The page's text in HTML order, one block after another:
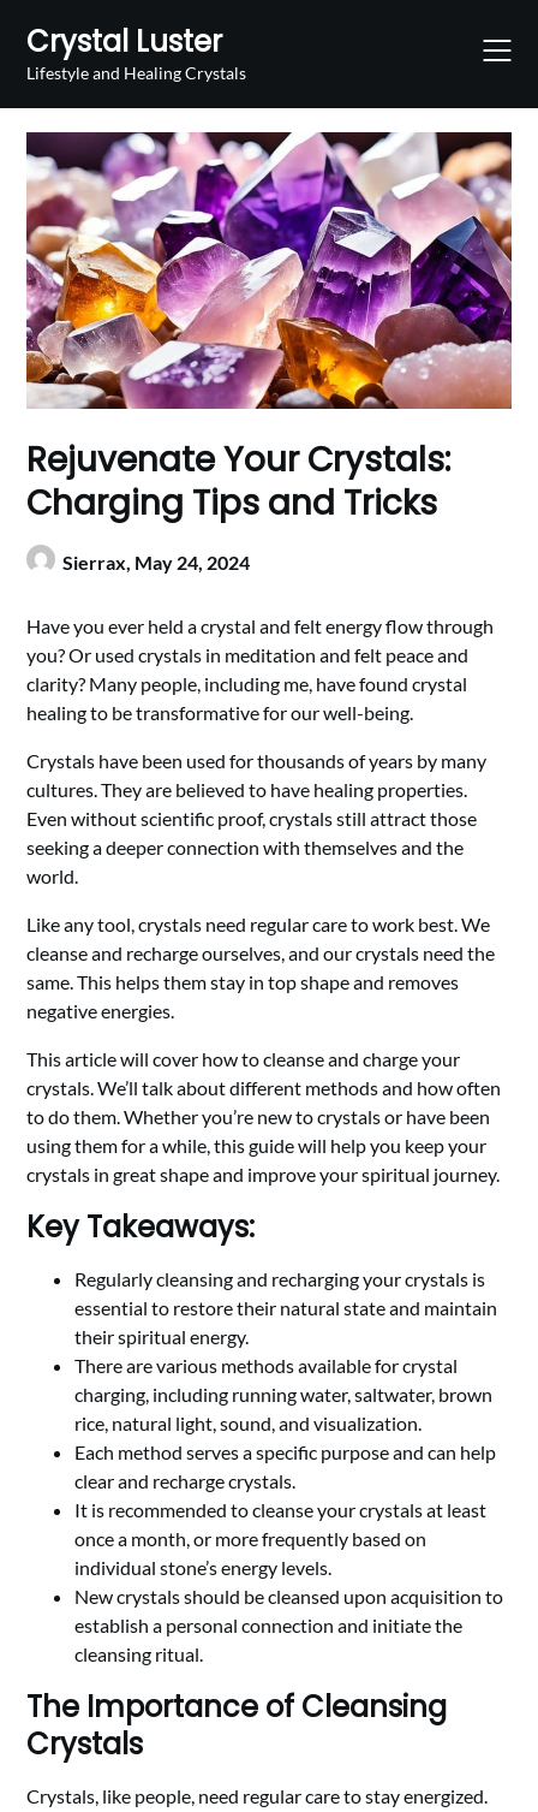
content
Crystal Luster
Lifestyle and Healing Crystals
Rejuvenate Your Crystals:
Charging Tips and Tricks
Sierrax, May 24, 2024
Have you ever held a crystal and felt energy flow through
you? Or used crystals in meditation and felt peace and
clarity? Many people, including me, have found crystal
healing to be transformative for our well-being.
Crystals have been used for thousands of years by many
cultures. They are believed to have healing properties.
Even without scientific proof, crystals still attract those
seeking a deeper connection with themselves and the
world.
Like any tool, crystals need regular care to work best. We
cleanse and recharge ourselves, and our crystals need the
same. This helps them stay in top shape and removes
negative energies.
This article will cover how to cleanse and charge your
crystals. We’ll talk about different methods and how often
to do them. Whether you’re new to crystals or have been
using them for a while, this guide will help you keep your
crystals in great shape and improve your spiritual journey.
Key Takeaways:
Regularly cleansing and recharging your crystals is
essential to restore their natural state and maintain
their spiritual energy.
There are various methods available for crystal
charging, including running water, saltwater, brown
rice, natural light, sound, and visualization.
Each method serves a specific purpose and can help
clear and recharge crystals.
It is recommended to cleanse your crystals at least
once a month, or more frequently based on
individual stone’s energy levels.
New crystals should be cleansed upon acquisition to
establish a personal connection and initiate the
cleansing ritual.
The Importance of Cleansing
Crystals
Crystals, like people, need regular care to stay energized.